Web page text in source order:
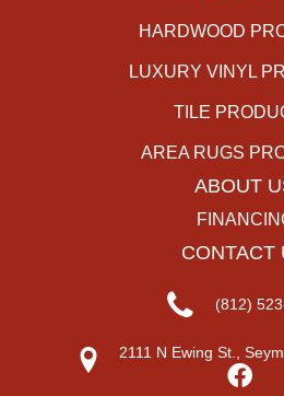
HARDWOOD
LUXURY VINYL
TILE
AREA RUGS
ABOUT
CONTACT
(812)
2111 N Ewing St.,